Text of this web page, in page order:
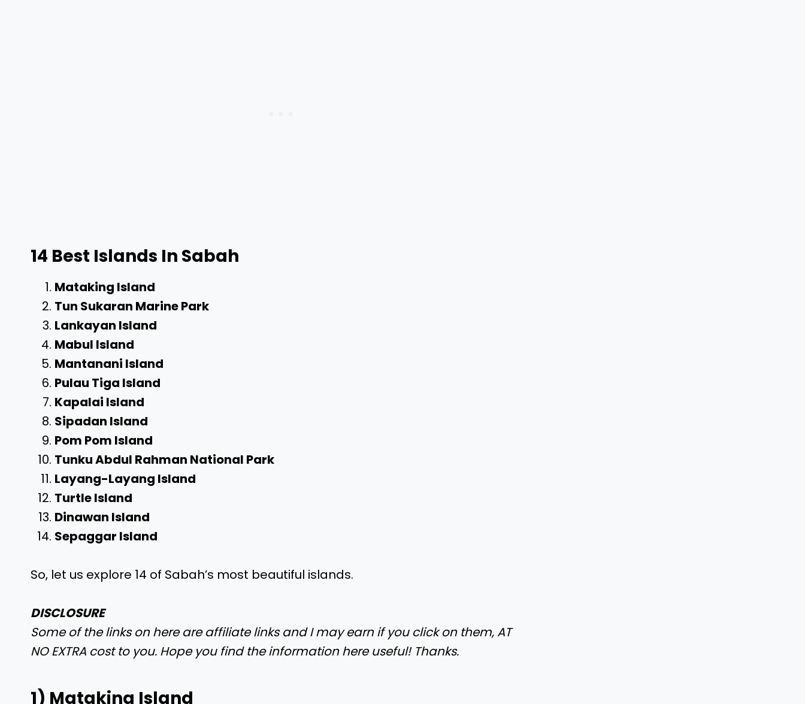
14 Best Islands In Sabah
Mataking Island
Tun Sukaran Marine Park
Lankayan Island
Mabul Island
Mantanani Island
Pulau Tiga Island
Kapalai Island
Sipadan Island
Pom Pom Island
Tunku Abdul Rahman National Park
Layang-Layang Island
Turtle Island
Dinawan Island
Sepaggar Island
So, let us explore 14 of Sabah’s most beautiful islands.
DISCLOSURE
Some of the links on here are affiliate links and I may earn if you click on them, AT
NO EXTRA cost to you. Hope you find the information here useful! Thanks.
1) Mataking Island